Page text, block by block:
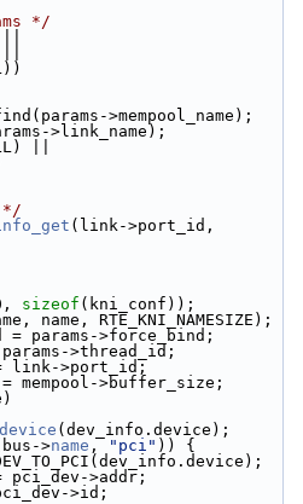
*/
>mempool_name);
>link_name);
||
*/
(link->port_id,
sizeof (kni_conf));
name, RTE_KNI_NAMESIZE);
= params->force_bind;
params->thread_id;
= link->port_id;
= mempool->buffer_size;
(dev_info.device);
>name , "pci" )) {
= pci_dev->addr;
pci_dev->id;